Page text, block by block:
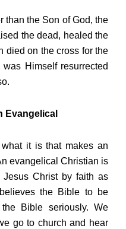
than the Son of God, the
the dead, healed the
died on the cross for the
Himself resurrected
Evangelical
it is that makes an
evangelical Christian is
Christ by faith as
the Bible to be
Bible seriously. We
go to church and hear